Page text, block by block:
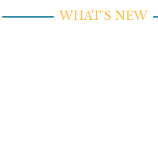
WHAT’S NEW